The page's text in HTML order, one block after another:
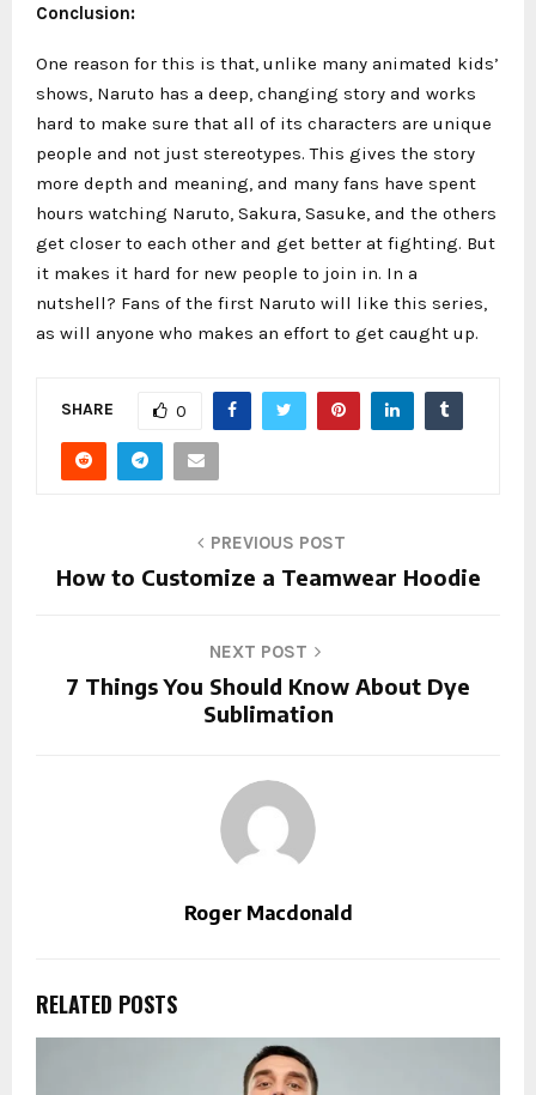
Conclusion:
One reason for this is that, unlike many animated kids’
shows, Naruto has a deep, changing story and works
hard to make sure that all of its characters are unique
people and not just stereotypes. This gives the story
more depth and meaning, and many fans have spent
hours watching Naruto, Sakura, Sasuke, and the others
get closer to each other and get better at fighting. But
it makes it hard for new people to join in. In a
nutshell? Fans of the first Naruto will like this series,
as will anyone who makes an effort to get caught up.
SHARE 0
PREVIOUS POST
How to Customize a Teamwear Hoodie
NEXT POST
7 Things You Should Know About Dye
Sublimation
Roger Macdonald
RELATED POSTS